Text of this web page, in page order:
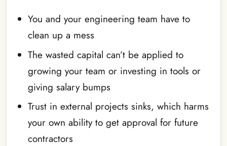
You and your engineering team have to
clean up a mess
The wasted capital can’t be applied to
growing your team or investing in tools or
giving salary bumps
Trust in external projects sinks, which harms
your own ability to get approval for future
contractors